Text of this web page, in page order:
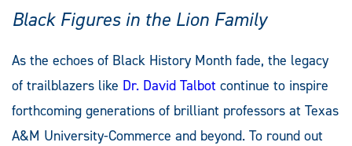
Black Figures in the Lion Family
As the echoes of Black History Month fade, the legacy
of trailblazers like Dr. David Talbot continue to inspire
forthcoming generations of brilliant professors at Texas
A&M University-Commerce and beyond. To round out